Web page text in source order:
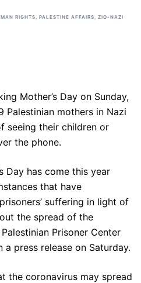
RIGHTS, PALESTINE AFFAIRS, ZIO-NAZI
Mother’s Day on Sunday,
Palestinian mothers in Nazi
seeing their children or
the phone.
Day has come this year
that have
suffering in light of
the spread of the
Prisoner Center
a press release on Saturday.
the coronavirus may spread